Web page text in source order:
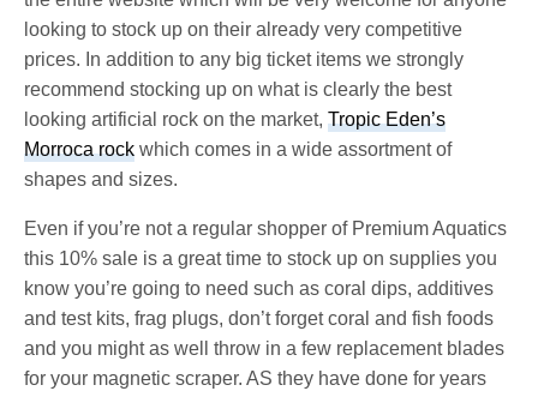
looking to stock up on their already very competitive
prices. In addition to any big ticket items we strongly
recommend stocking up on what is clearly the best
looking artificial rock on the market,Tropic Eden’s
Morroca rock which comes in a wide assortment of
shapes and sizes.
Even if you’re not a regular shopper of Premium Aquatics
this 10% sale is a great time to stock up on supplies you
know you’re going to need such as coral dips, additives
and test kits, frag plugs, don’t forget coral and fish foods
and you might as well throw in a few replacement blades
for your magnetic scraper. AS they have done for years